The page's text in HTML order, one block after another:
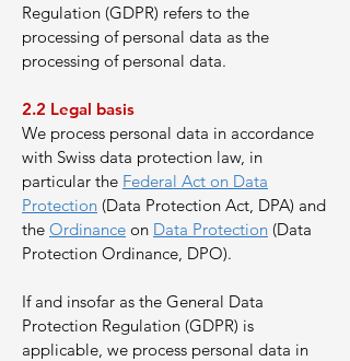
Regulation (GDPR) refers to the
processing of personal data as the
processing of personal data.
2.2 Legal basis
We process personal data in accordance
with Swiss data protection law, in
particular the Federal Act on Data
Protection (Data Protection Act, DPA) and
the Ordinance on Data Protection (Data
Protection Ordinance, DPO).
If and insofar as the General Data
Protection Regulation (GDPR) is
applicable, we process personal data in